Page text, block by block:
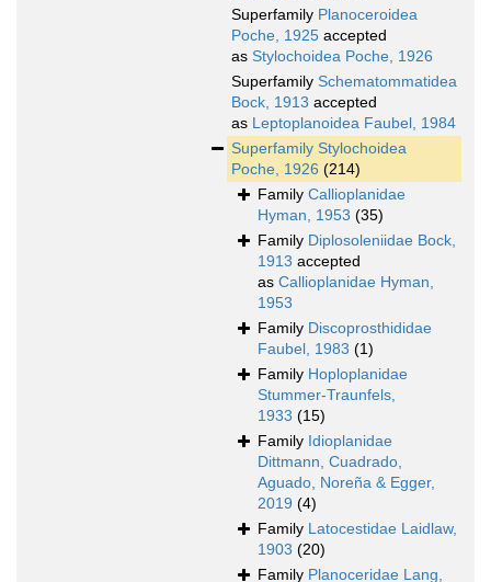
Superfamily Planoceroidea
Poche, 1925 accepted
as Stylochoidea Poche, 1926
Superfamily Schematommatidea
Bock, 1913 accepted
as Leptoplanoidea Faubel, 1984
Superfamily Stylochoidea
Poche, 1926 (214)
Family Callioplanidae
Hyman, 1953 (35)
Family Diplosoleniidae Bock,
1913 accepted
as Callioplanidae Hyman,
1953
Family Discoprosthididae
Faubel, 1983 (1)
Family Hoploplanidae
Stummer-Traunfels,
1933 (15)
Family Idioplanidae
Dittmann, Cuadrado,
Aguado, Noreña & Egger,
2019 (4)
Family Latocestidae Laidlaw,
1903 (20)
Family Planoceridae Lang,